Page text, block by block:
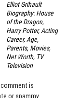
Elliot Grihault
Biography: House
of the Dragon,
Harry Potter, Acting
Career, Age,
Parents, Movies,
Net Worth, TV
Television
is
or spammy